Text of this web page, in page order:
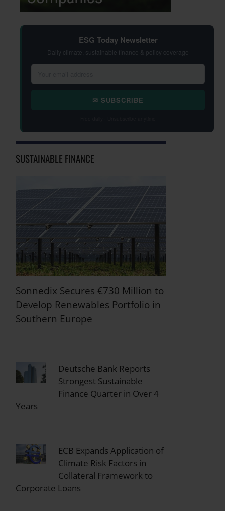
ESG Today Newsletter
Daily climate, sustainable finance & policy coverage
✉ SUBSCRIBE
SUSTAINABLE FINANCE
Sonnedix Secures €730 Million to
Develop Renewables Portfolio in
Southern Europe
Deutsche Bank Reports
Strongest Sustainable
Finance Quarter in Over 4
Years
ECB Expands Application of
Climate Risk Factors in
Collateral Framework to
Corporate Loans